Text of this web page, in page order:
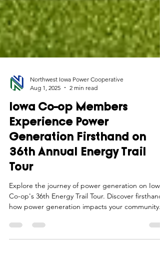
Aug 1, 2025
2 min read
Iowa Co-op Members
Experience Power
Generation Firsthand on
36th Annual Energy Trail
Tour
Explore the journey of power generation on Iowa
how power generation impacts your community.